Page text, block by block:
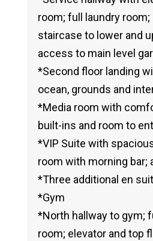
room; full laundry
staircase to lower and
access to main level
*Second floor landing
ocean, grounds and
*Media room with
built-ins and room to
*VIP Suite with
room with morning bar;
*Three additional en
*Gym
*North hallway to gym;
room; elevator and top